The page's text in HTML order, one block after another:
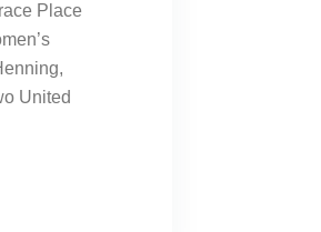
Place
United